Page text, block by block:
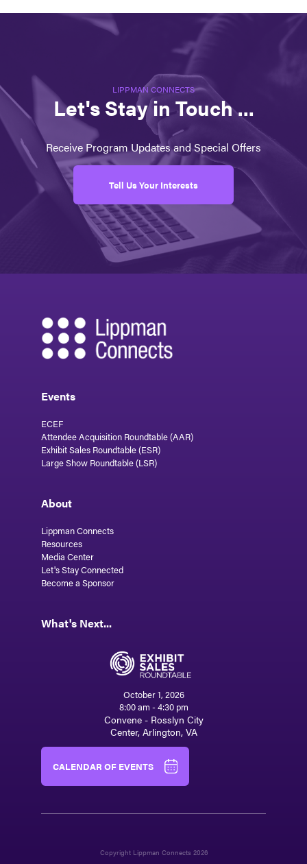
LIPPMAN CONNECTS
Let's Stay in Touch ...
Receive Program Updates and Special Offers
Tell Us Your Interests
Events
ECEF
Attendee Acquisition Roundtable (AAR)
Exhibit Sales Roundtable (ESR)
Large Show Roundtable (LSR)
About
Lippman Connects
Resources
Media Center
Let's Stay Connected
Become a Sponsor
What's Next...
October 1, 2026
8:00 am - 4:30 pm
Convene - Rosslyn City
Center, Arlington, VA
CALENDAR OF EVENTS
Copyright Lippman Connects 2026